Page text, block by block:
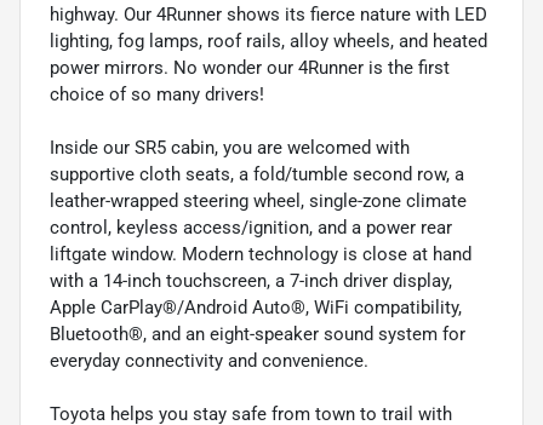
highway. Our 4Runner shows its fierce nature with LED
lighting, fog lamps, roof rails, alloy wheels, and heated
power mirrors. No wonder our 4Runner is the first
choice of so many drivers!
Inside our SR5 cabin, you are welcomed with
supportive cloth seats, a fold/tumble second row, a
leather-wrapped steering wheel, single-zone climate
control, keyless access/ignition, and a power rear
liftgate window. Modern technology is close at hand
with a 14-inch touchscreen, a 7-inch driver display,
Apple CarPlay®/Android Auto®, WiFi compatibility,
Bluetooth®, and an eight-speaker sound system for
everyday connectivity and convenience.
Toyota helps you stay safe from town to trail with